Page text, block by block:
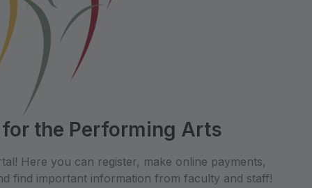
the Performing Arts
Here you can register, make online payments,
find important information from faculty and staff!